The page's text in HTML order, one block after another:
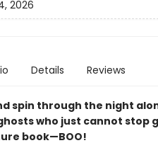
2026
Details Reviews
spin through the night
who just cannot stop
book—BOO!